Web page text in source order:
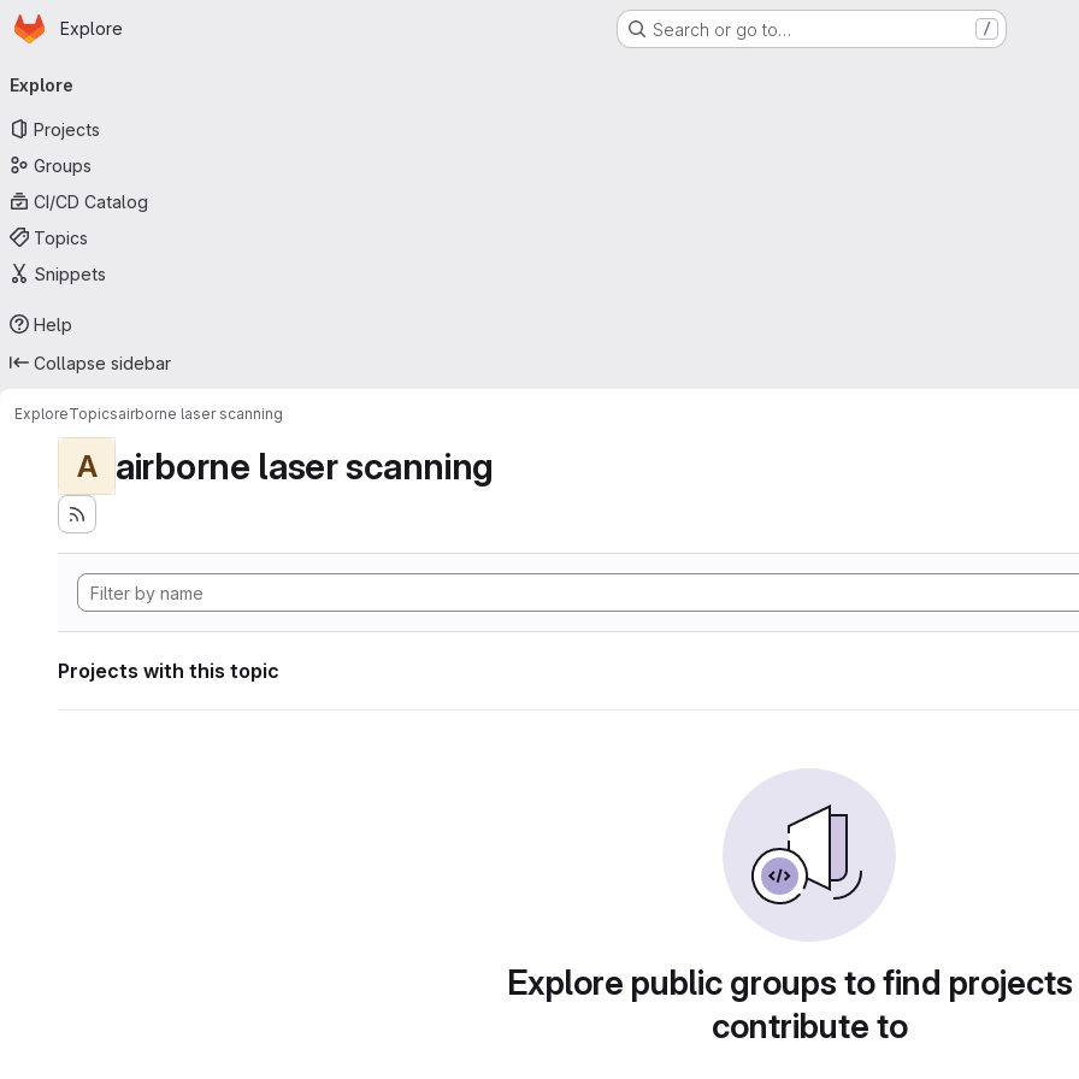
Skip to main content
Homepage
Explore Search or go to… /
navigation
Explore
Projects
Groups
CI/CD Catalog
Topics
Snippets
Help
Collapse sidebar
ExploreTopicsairborne laser scanning
A airborne laser scanning
Projects with this topic
Explore public groups to find
contribute to